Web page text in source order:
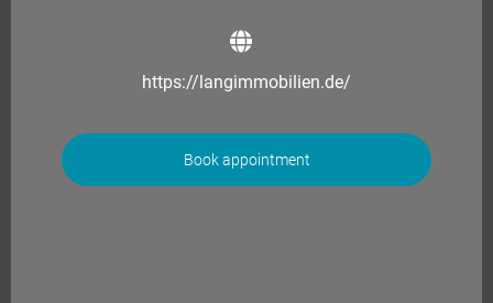
https://langimmobilien.de/
Book appointment